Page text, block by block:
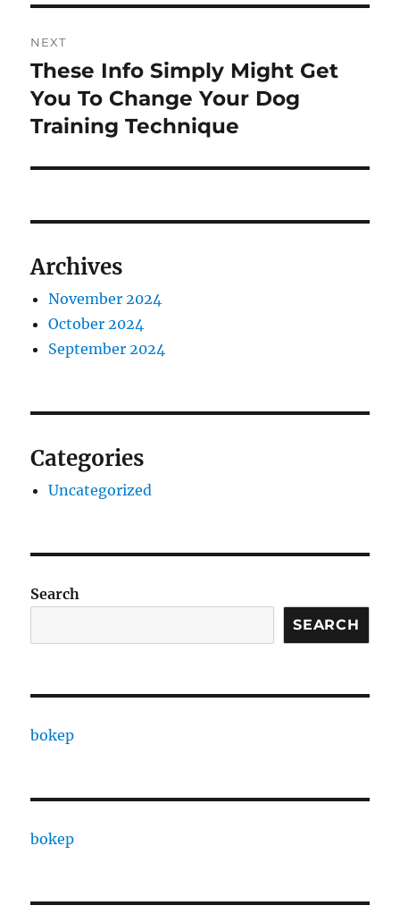
NEXT
Next
post:
These Info Simply Might Get
You To Change Your Dog
Training Technique
Archives
November 2024
October 2024
September 2024
Categories
Uncategorized
Search
SEARCH
bokep
bokep